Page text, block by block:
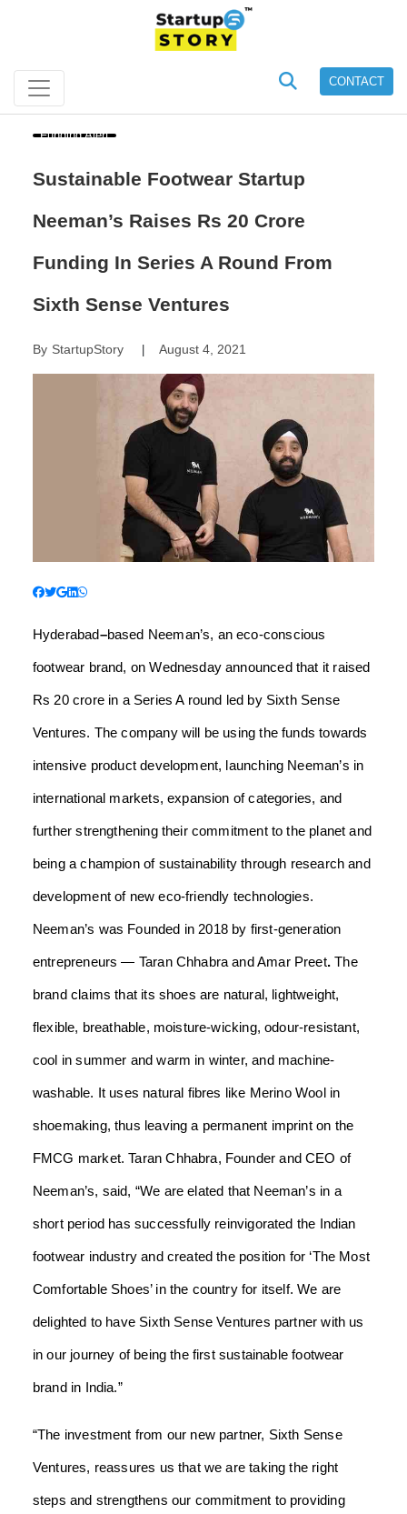
CONTACT
Funding Alert
Sustainable Footwear Startup
Neeman’s Raises Rs 20 Crore
Funding In Series A Round From
Sixth Sense Ventures
By StartupStory| August 4, 2021
Hyderabad–based Neeman’s, an eco-conscious
footwear brand, on Wednesday announced that it raised
Rs 20 crore in a Series A round led by Sixth Sense
Ventures. The company will be using the funds towards
intensive product development, launching Neeman’s in
international markets, expansion of categories, and
further strengthening their commitment to the planet and
being a champion of sustainability through research and
development of new eco-friendly technologies.
Neeman’s was Founded in 2018 by first-generation
entrepreneurs — Taran Chhabra and Amar Preet. The
brand claims that its shoes are natural, lightweight,
flexible, breathable, moisture-wicking, odour-resistant,
cool in summer and warm in winter, and machine-
washable. It uses natural fibres like Merino Wool in
shoemaking, thus leaving a permanent imprint on the
FMCG market.Taran Chhabra, Founder and CEO of
Neeman’s, said, “We are elated that Neeman’s in a
short period has successfully reinvigorated the Indian
footwear industry and created the position for ‘The Most
Comfortable Shoes’ in the country for itself. We are
delighted to have Sixth Sense Ventures partner with us
in our journey of being the first sustainable footwear
brand in India.”
“The investment from our new partner, Sixth Sense
Ventures, reassures us that we are taking the right
steps and strengthens our commitment to providing